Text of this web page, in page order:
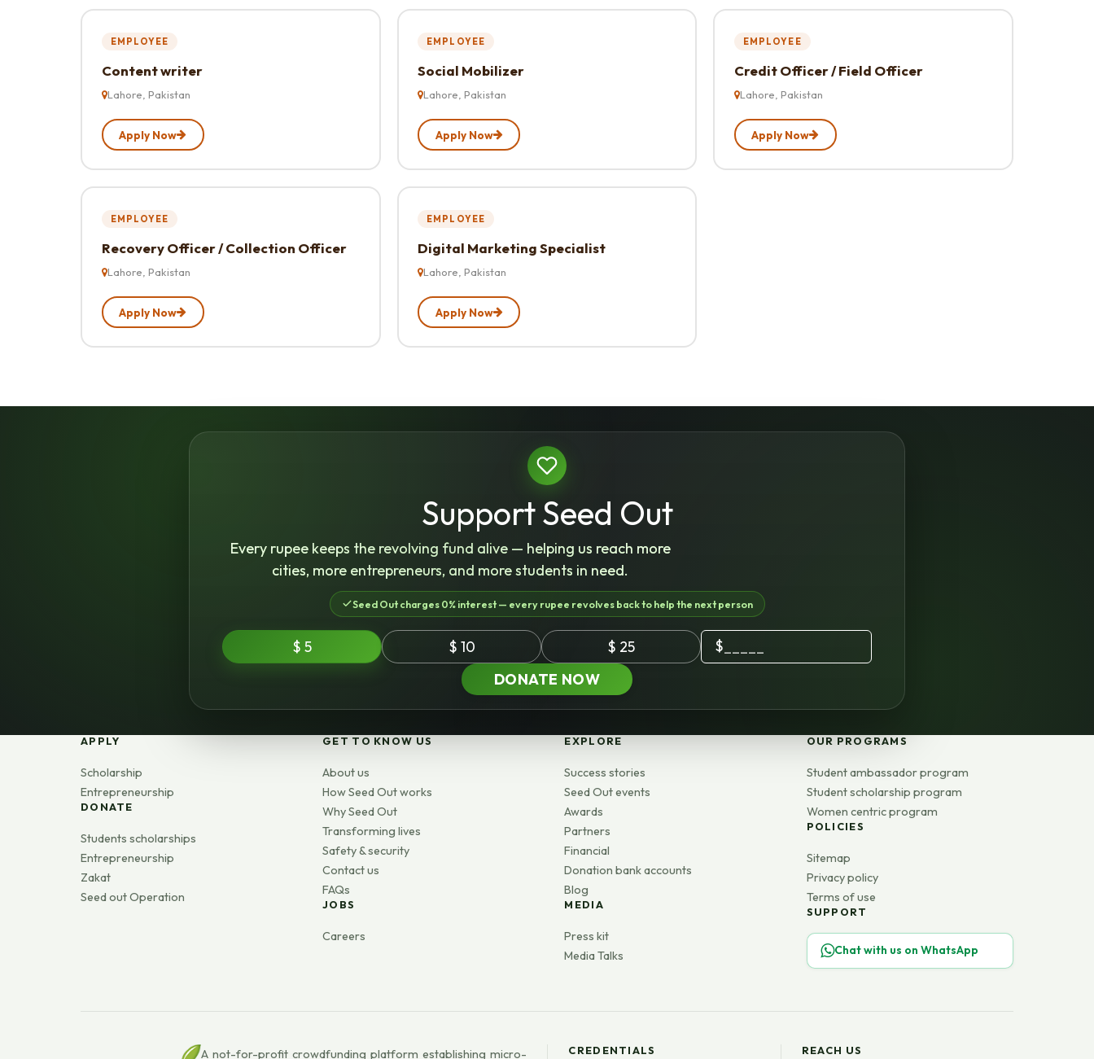
EMPLOYEE
Content writer
Lahore, Pakistan
Apply Now
EMPLOYEE
Social Mobilizer
Lahore, Pakistan
Apply Now
EMPLOYEE
Credit Officer / Field Officer
Lahore, Pakistan
Apply Now
EMPLOYEE
Recovery Officer / Collection Officer
Lahore, Pakistan
Apply Now
EMPLOYEE
Digital Marketing Specialist
Lahore, Pakistan
Apply Now
Support Seed Out
Every rupee keeps the revolving fund alive — helping us reach more
cities, more entrepreneurs, and more students in need.
Seed Out charges 0% interest — every rupee revolves back to help the next person
$ 5 $ 10 $ 25
$
DONATE NOW
APPLY
Scholarship
Entrepreneurship
DONATE
Students scholarships
Entrepreneurship
Zakat
Seed out Operation
GET TO KNOW US
About us
How Seed Out works
Why Seed Out
Transforming lives
Safety & security
Contact us
FAQs
JOBS
Careers
EXPLORE
Success stories
Seed Out events
Awards
Partners
Financial
Donation bank accounts
Blog
MEDIA
Press kit
Media Talks
OUR PROGRAMS
Student ambassador program
Student scholarship program
Women centric program
POLICIES
Sitemap
Privacy policy
Terms of use
SUPPORT
Chat with us on WhatsApp
A not-for-profit crowdfunding platform establishing micro- CREDENTIALS REACH US